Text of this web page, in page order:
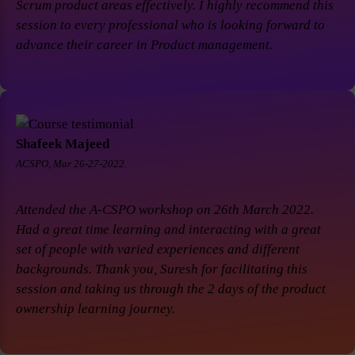
Scrum product areas effectively. I highly recommend this
session to every professional who is looking forward to
advance their career in Product management.
Shafeek Majeed
ACSPO, Mar 26-27-2022.
Attended the A-CSPO workshop on 26th March 2022.
Had a great time learning and interacting with a great
set of people with varied experiences and different
backgrounds. Thank you, Suresh for facilitating this
session and taking us through the 2 days of the product
ownership learning journey.